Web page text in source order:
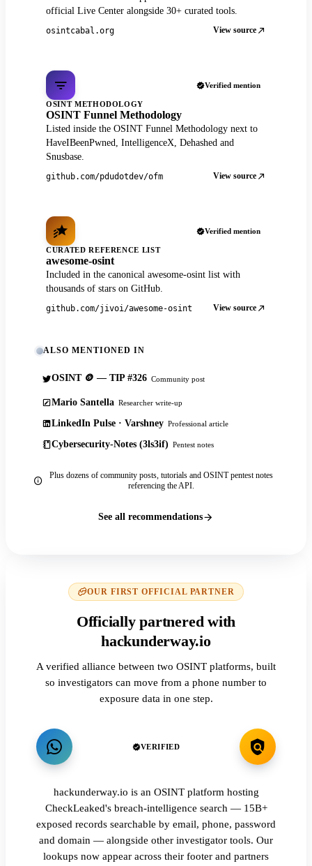
official Live Center alongside 30+ curated tools.
osintcabal.org View source
Verified mention
OSINT METHODOLOGY
OSINT Funnel Methodology
Listed inside the OSINT Funnel Methodology next to
HaveIBeenPwned, IntelligenceX, Dehashed and
Snusbase.
github.com/pdudotdev/ofm View source
Verified mention
CURATED REFERENCE LIST
awesome-osint
Included in the canonical awesome-osint list with
thousands of stars on GitHub.
github.com/jivoi/awesome-osint View source
ALSO MENTIONED IN
OSINT 🪙 — TIP #326 Community post
Mario Santella Researcher write-up
LinkedIn Pulse · Varshney Professional article
Cybersecurity-Notes (3ls3if) Pentest notes
Plus dozens of community posts, tutorials and OSINT pentest notes
referencing the API.
See all recommendations
OUR FIRST OFFICIAL PARTNER
Officially partnered with
hackunderway.io
A verified alliance between two OSINT platforms, built
so investigators can move from a phone number to
exposure data in one step.
VERIFIED
hackunderway.io is an OSINT platform hosting
CheckLeaked's breach-intelligence search — 15B+
exposed records searchable by email, phone, password
and domain — alongside other investigator tools. Our
lookups now appear across their footer and partners